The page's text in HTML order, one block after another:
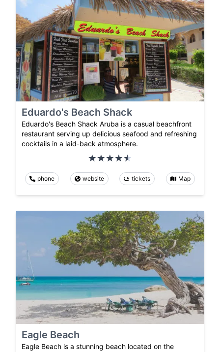
Eduardo's Beach Shack
Eduardo's Beach Shack Aruba is a casual beachfront
restaurant serving up delicious seafood and refreshing
cocktails in a laid-back atmosphere.
phone website tickets Map
Eagle Beach
Eagle Beach is a stunning beach located on the